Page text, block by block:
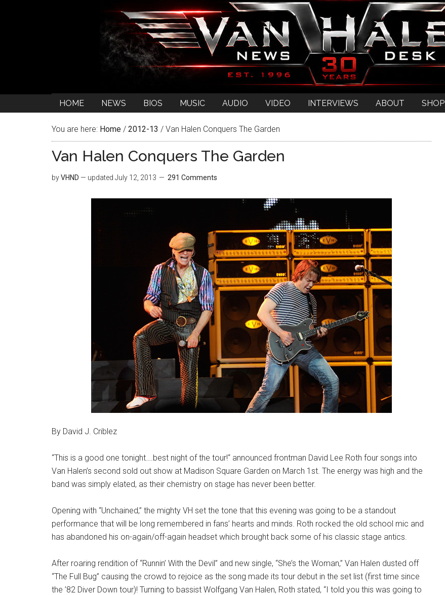
HOME NEWS BIOS MUSIC AUDIO VIDEO INTERVIEWS ABOUT SHOP
You are here: Home / 2012-13 / Van Halen Conquers The Garden
Van Halen Conquers The Garden
byVHND — updated July 12, 2013 291 Comments
By David J. Criblez
“This is a good one tonight….best night of the tour!“ announced frontman David Lee Roth four songs into
Van Halen’s second sold out show at Madison Square Garden on March 1st. The energy was high and the
band was simply elated, as their chemistry on stage has never been better.
Opening with “Unchained,” the mighty VH set the tone that this evening was going to be a standout
performance that will be long remembered in fans’ hearts and minds. Roth rocked the old school mic and
has abandoned his on-again/off-again headset which brought back some of his classic stage antics.
After roaring rendition of “Runnin’ With the Devil” and new single, “She’s the Woman,” Van Halen dusted off
“The Full Bug” causing the crowd to rejoice as the song made its tour debut in the set list (first time since
the ’82 Diver Down tour)! Turning to bassist Wolfgang Van Halen, Roth stated, “I told you this was going to